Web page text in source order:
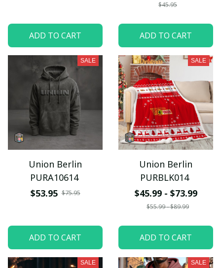
ADD TO CART
$45.95
ADD TO CART
SALE
Union Berlin
PURA10614
$53.95 $75.95
ADD TO CART
SALE
Union Berlin
PURBLK014
$45.99 - $73.99
$55.99 - $89.99
ADD TO CART
SALE SALE